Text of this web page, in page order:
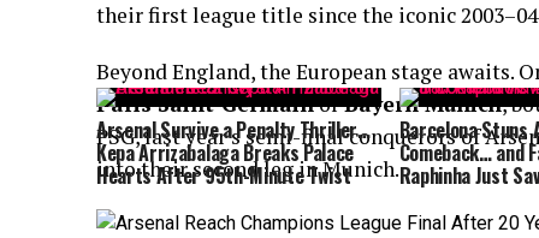
their first league title since the iconic 2003–04
Beyond England, the European stage awaits.
Paris Saint-GermainorBayern Munich,
PSG, last year’s semi-final conquerors of
into their second leg in Munich.
Arsenal Survive a Penalty Thriller…
Kepa Arrizabalaga Breaks Palace
Hearts After 95th-Minute Twist
Barcelona
Comeback… and
Raphinha Just